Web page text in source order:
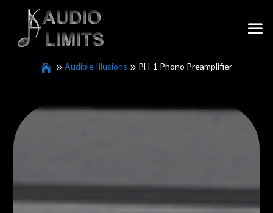
Audible Illusions PH-1 Phono Preamplifier